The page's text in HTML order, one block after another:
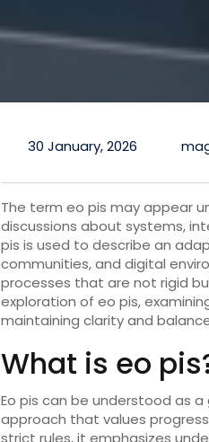
30 January, 2026
The term eo pis may appear
discussions about systems,
pis is used to describe an
communities, and digital
processes that are not rigid
exploration of eo pis,
maintaining clarity and
What is eo
Eo pis can be understood as
approach that values